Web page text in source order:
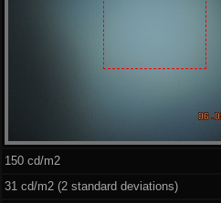
150 cd/m2
31 cd/m2 (2 standard deviations)